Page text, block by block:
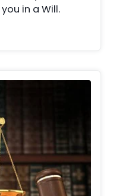
in a Will.